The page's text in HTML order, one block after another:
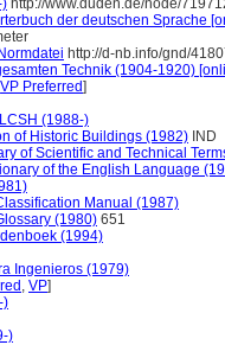
) http://www.duden.de/node/
der deutschen Sprache
http://d-nb.info/gnd/
Technik (1904-1920)
VP Preferred]
(1988-)
of Historic Buildings (1982) IND
of Scientific and Technical
of the English Language
Manual (1987)
(1980) 651
(1994)
Ingenieros (1979)
, VP]
)
)